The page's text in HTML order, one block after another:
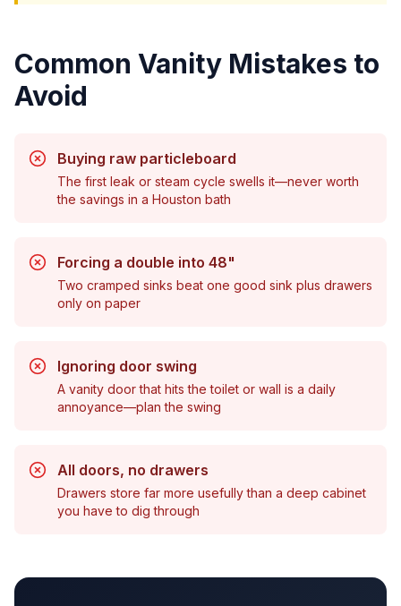
Common Vanity Mistakes to
Avoid
Buying raw particleboard
The first leak or steam cycle swells it—never worth
the savings in a Houston bath
Forcing a double into 48"
Two cramped sinks beat one good sink plus drawers
only on paper
Ignoring door swing
A vanity door that hits the toilet or wall is a daily
annoyance—plan the swing
All doors, no drawers
Drawers store far more usefully than a deep cabinet
you have to dig through